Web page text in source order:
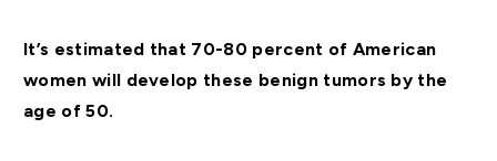
It’s estimated that 70-80 percent of American
women will develop these benign tumors by the
age of 50.